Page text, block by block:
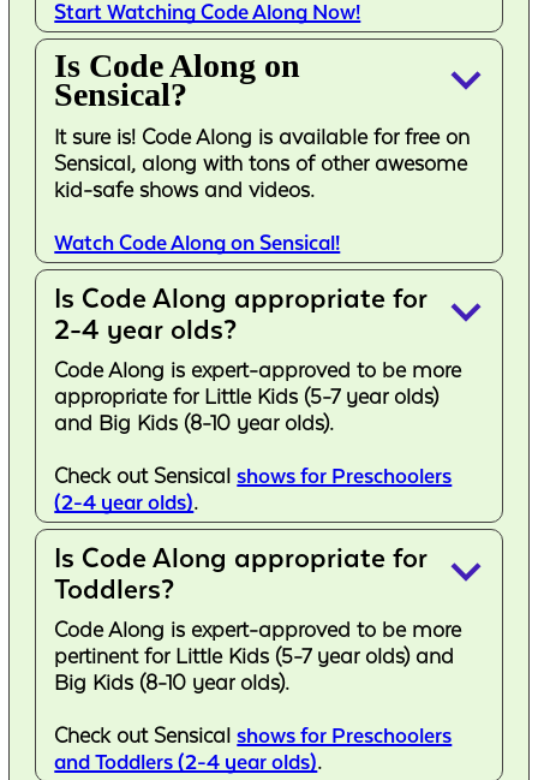
Start Watching Code Along Now!
Is Code Along on
Sensical? keyboard_arrow_down
It sure is! Code Along is available for free on
Sensical, along with tons of other awesome
kid-safe shows and videos.
Watch Code Along on Sensical!
Is Code Along appropriate for
2-4 year olds?
keyboard_arrow_down
Code Along is expert-approved to be more
appropriate for Little Kids (5-7 year olds)
and Big Kids (8-10 year olds).
Check out Sensicalshows for Preschoolers
(2-4 year olds).
Is Code Along appropriate for
Toddlers?
keyboard_arrow_down
Code Along is expert-approved to be more
pertinent for Little Kids (5-7 year olds) and
Big Kids (8-10 year olds).
Check out Sensicalshows for Preschoolers
and Toddlers (2-4 year olds).